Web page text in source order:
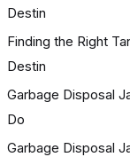
Destin
Finding the Right
Destin
Garbage Disposal
Do
Garbage Disposal